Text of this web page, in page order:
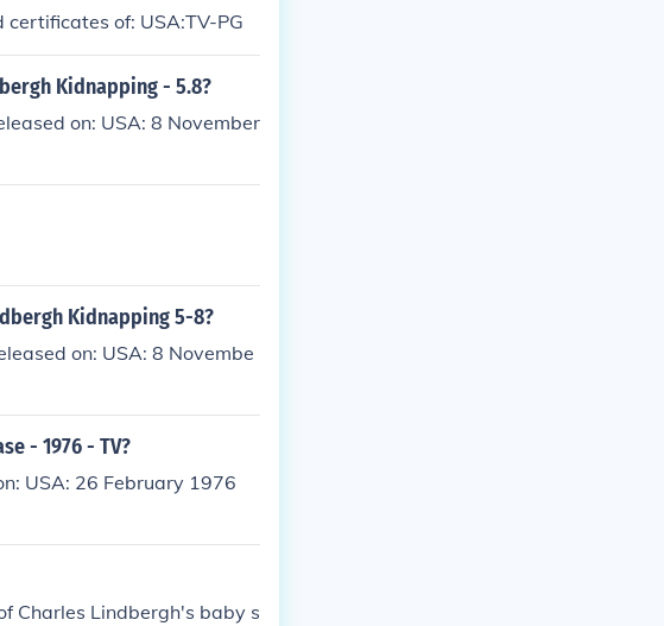
of: USA:TV-PG
Kidnapping - 5.8?
on: USA: 8 November
Kidnapping 5-8?
on: USA: 8 Novembe
- 1976 - TV?
USA: 26 February 1976
Charles Lindbergh's baby s